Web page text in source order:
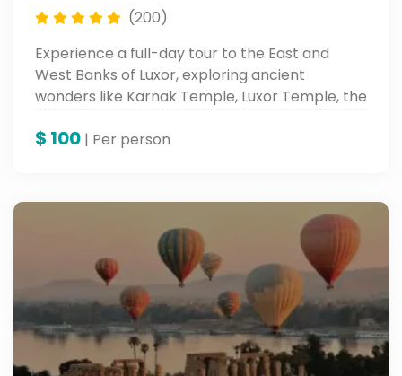
(200)
Experience a full-day tour to the East and
West Banks of Luxor, exploring ancient
wonders like Karnak Temple, Luxor Temple, the
$ 100 | Per person